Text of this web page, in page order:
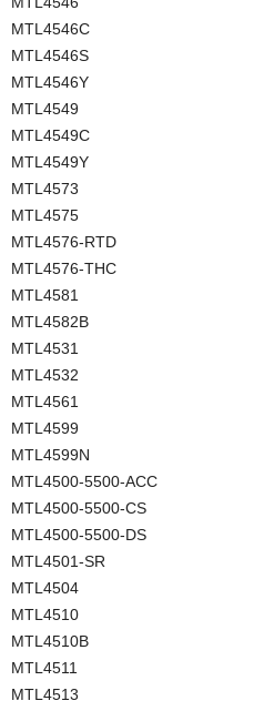
MTL4546C
MTL4546S
MTL4546Y
MTL4549
MTL4549C
MTL4549Y
MTL4573
MTL4575
MTL4576-RTD
MTL4576-THC
MTL4581
MTL4582B
MTL4531
MTL4532
MTL4561
MTL4599
MTL4599N
MTL4500-5500-ACC
MTL4500-5500-CS
MTL4500-5500-DS
MTL4501-SR
MTL4504
MTL4510
MTL4510B
MTL4511
MTL4513